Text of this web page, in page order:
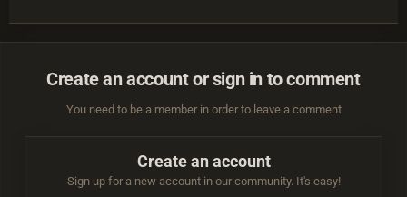
Create an account or sign in to comment
You need to be a member in order to leave a comment
Create an account
Sign up for a new account in our community. It's easy!